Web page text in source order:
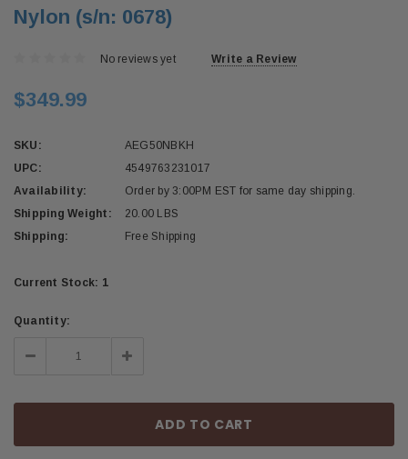
Nylon (s/n: 0678)
No reviews yet Write a Review
$349.99
SKU:
AEG50NBKH
UPC:
4549763231017
Availability:
Order by 3:00PM EST for same day shipping.
Shipping Weight:
20.00 LBS
Shipping:
Free Shipping
Current Stock: 1
Quantity:
Decrease
Quantity:
Increase
Quantity: